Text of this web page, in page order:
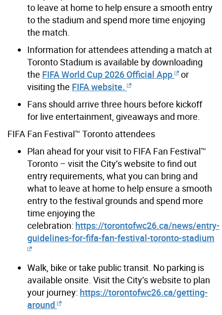
to leave at home to help ensure a smooth entry
to the stadium and spend more time enjoying
the match.
Information for attendees attending a match at
Toronto Stadium is available by downloading
the FIFA World Cup 2026 Official App
or
visiting the FIFA website.
Fans should arrive three hours before kickoff
for live entertainment, giveaways and more.
FIFA Fan Festival™ Toronto attendees
Plan ahead for your visit to FIFA Fan Festival™
Toronto – visit the City’s website to find out
entry requirements, what you can bring and
what to leave at home to help ensure a smooth
entry to the festival grounds and spend more
time enjoying the
celebration: https://torontofwc26.ca/news/entry-
guidelines-for-fifa-fan-festival-toronto-stadium
Walk, bike or take public transit. No parking is
available onsite. Visit the City’s website to plan
your journey: https://torontofwc26.ca/getting-
around